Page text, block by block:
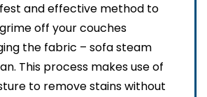
and effective method to
off your couches
the fabric – sofa steam
This process makes use of
to remove stains without